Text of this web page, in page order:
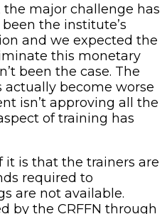
major challenge has
the institute’s
and we expected the
this monetary
been the case. The
become worse
isn’t approving all the
of training has
is that the trainers are
required to
are not available.
by the CRFFN through